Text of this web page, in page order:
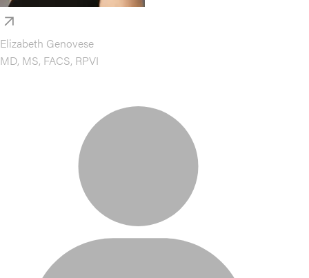
Elizabeth Genovese
MD, MS, FACS, RPVI